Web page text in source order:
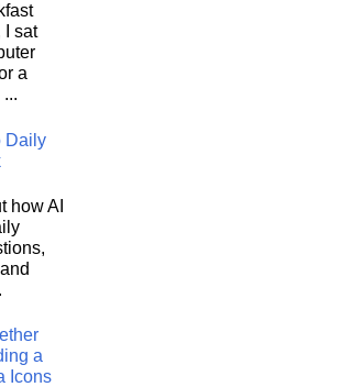
I sat
a
Daily
how AI
a
Icons